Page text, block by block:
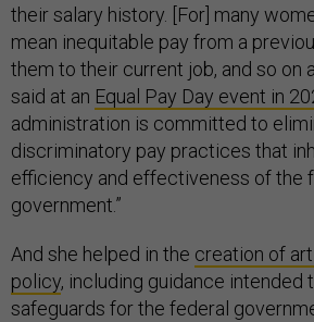
their salary history. [For] many
mean inequitable pay from a
them to their current job, and so on
said at an Equal Pay Day event in
administration is committed to
discriminatory pay practices that
efficiency and effectiveness of the
government.”
And she helped in the creation of
policy, including guidance intended
safeguards for the federal